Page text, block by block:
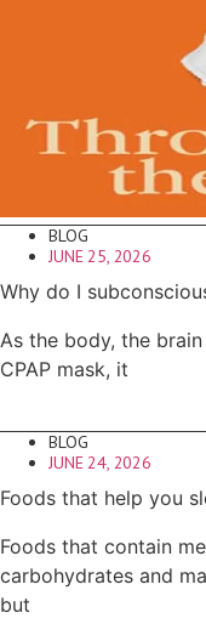
BLOG
JUNE 25, 2026
Why do I
As the body, the
CPAP mask, it
BLOG
JUNE 24, 2026
Foods that help you
Foods that contain
carbohydrates and
but